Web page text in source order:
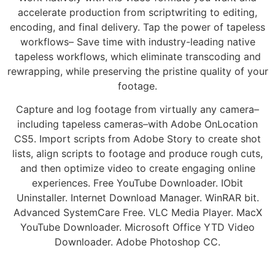
accelerate production from scriptwriting to editing,
encoding, and final delivery. Tap the power of tapeless
workflows– Save time with industry-leading native
tapeless workflows, which eliminate transcoding and
rewrapping, while preserving the pristine quality of your
footage.
Capture and log footage from virtually any camera–
including tapeless cameras–with Adobe OnLocation
CS5. Import scripts from Adobe Story to create shot
lists, align scripts to footage and produce rough cuts,
and then optimize video to create engaging online
experiences. Free YouTube Downloader. IObit
Uninstaller. Internet Download Manager. WinRAR bit.
Advanced SystemCare Free. VLC Media Player. MacX
YouTube Downloader. Microsoft Office YTD Video
Downloader. Adobe Photoshop CC.